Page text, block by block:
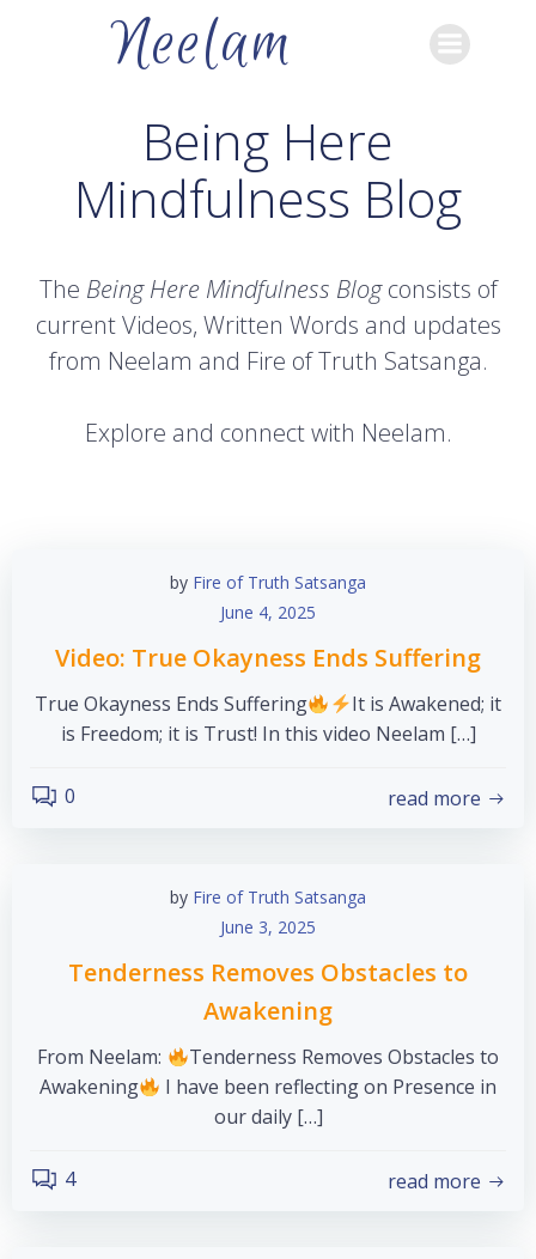
to
content
Neelam
Being Here
Mindfulness Blog
The Being Here Mindfulness Blogconsists of
current Videos, Written Words and updates
from Neelam and Fire of Truth Satsanga.
Explore and connect with Neelam.
by Fire of Truth Satsanga
June 4, 2025
Video: True Okayness Ends Suffering
True Okayness Ends Suffering
It is Awakened; it
is Freedom; it is Trust! In this video Neelam […]
0 read more
by Fire of Truth Satsanga
June 3, 2025
Tenderness Removes Obstacles to
Awakening
From Neelam:
Tenderness Removes Obstacles to
Awakening
I have been reflecting on Presence in
our daily […]
4 read more